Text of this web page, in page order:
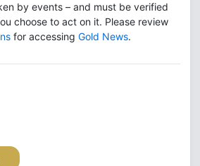
by events – and must be verified
choose to act on it. Please review
for accessing Gold News.